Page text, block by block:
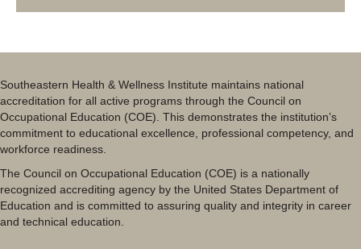
Southeastern Health & Wellness Institute maintains national
accreditation for all active programs through the Council on
Occupational Education (COE). This demonstrates the institution’s
commitment to educational excellence, professional competency, and
workforce readiness.
The Council on Occupational Education (COE) is a nationally
recognized accrediting agency by the United States Department of
Education and is committed to assuring quality and integrity in career
and technical education.